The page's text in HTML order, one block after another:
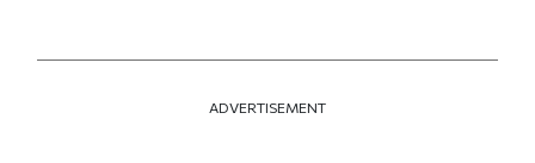
ADVERTISEMENT